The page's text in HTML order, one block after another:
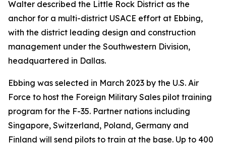
Walter described the Little Rock District as the
anchor for a multi-district USACE effort at Ebbing,
with the district leading design and construction
management under the Southwestern Division,
headquartered in Dallas.
Ebbing was selected in March 2023 by the U.S. Air
Force to host the Foreign Military Sales pilot training
program for the F-35. Partner nations including
Singapore, Switzerland, Poland, Germany and
Finland will send pilots to train at the base. Up to 400